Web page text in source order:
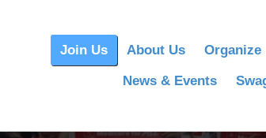
Join Us About Us Organize
News & Events